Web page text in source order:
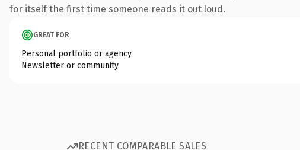
for itself the first time someone reads it out loud.
GREAT FOR
Personal portfolio or agency
Newsletter or community
RECENT COMPARABLE SALES